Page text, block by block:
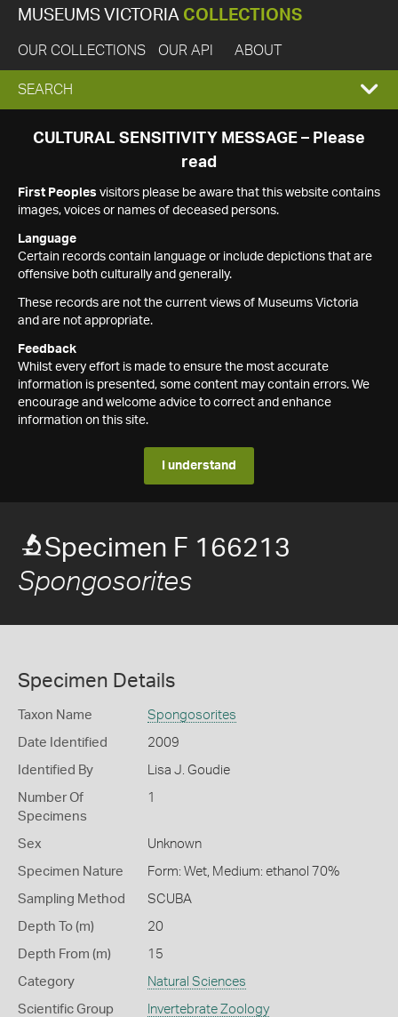
MUSEUMS VICTORIA COLLECTIONS
OUR COLLECTIONS OUR API ABOUT
EXPAND
SEARCH
SEARCH
CULTURAL SENSITIVITY MESSAGE – Please
read
First Peoples visitors please be aware that this website contains
images, voices or names of deceased persons.
Language
Certain records contain language or include depictions that are
offensive both culturally and generally.
These records are not the current views of Museums Victoria
and are not appropriate.
Feedback
Whilst every effort is made to ensure the most accurate
information is presented, some content may contain errors. We
encourage and welcome advice to correct and enhance
information on this site.
I understand
Specimen F 166213
Spongosorites
Specimen Details
Taxon Name Spongosorites
Date Identified 2009
Identified By Lisa J. Goudie
Number Of
Specimens
1
Sex Unknown
Specimen Nature Form: Wet, Medium: ethanol 70%
Sampling Method SCUBA
Depth To (m) 20
Depth From (m) 15
Category Natural Sciences
Scientific Group Invertebrate Zoology